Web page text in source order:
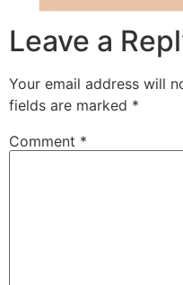
Leave a
Your email address will
fields are marked *
Comment *